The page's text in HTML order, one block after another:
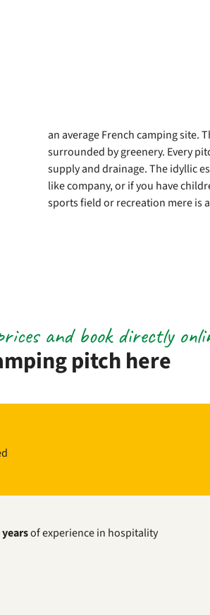
an average French camping site.
surrounded by greenery. Every
supply and drainage. The idyllic
like company, or if you have
sports field or recreation mere is
pitch here
and book directly
yearsof experience in hospitality